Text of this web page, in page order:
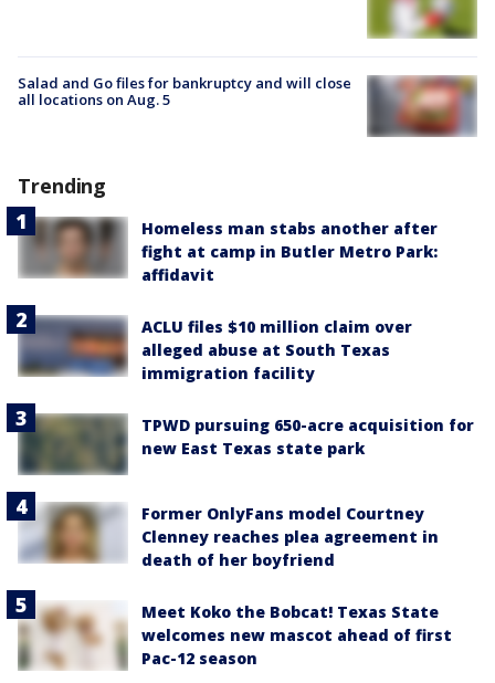
Salad and Go files for bankruptcy and will close
all locations on Aug. 5
Trending
Homeless man stabs another after
fight at camp in Butler Metro Park:
affidavit
ACLU files $10 million claim over
alleged abuse at South Texas
immigration facility
TPWD pursuing 650-acre acquisition for
new East Texas state park
Former OnlyFans model Courtney
Clenney reaches plea agreement in
death of her boyfriend
Meet Koko the Bobcat! Texas State
welcomes new mascot ahead of first
Pac-12 season